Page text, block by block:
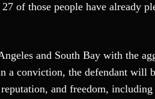
of those people have already
and South Bay with the
a conviction, the defendant will
and freedom, including